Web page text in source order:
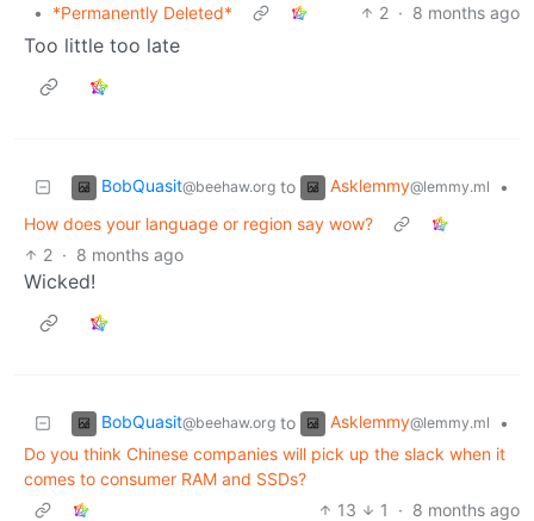
• *Permanently Deleted* 2 · 8 months ago
Too little too late
BobQuasit@beehaw.org to Asklemmy@lemmy.ml
•
How does your language or region say wow?
2 · 8 months ago
Wicked!
BobQuasit@beehaw.org to Asklemmy@lemmy.ml
•
Do you think Chinese companies will pick up the slack when it
comes to consumer RAM and SSDs?
13
1 · 8 months ago